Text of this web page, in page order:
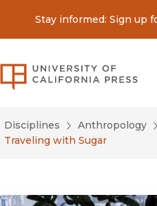
Stay informed: Sign up
Disciplines Anthropology
Traveling with Sugar